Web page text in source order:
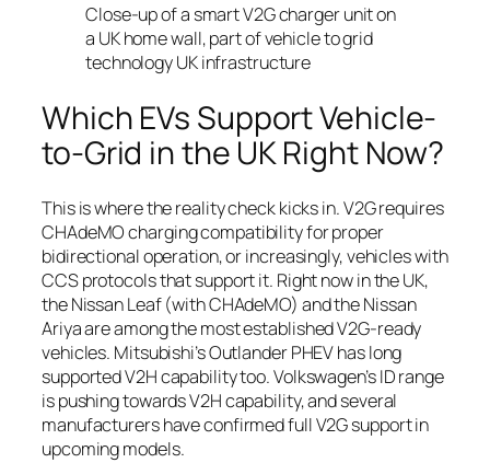
Close-up of a smart V2G charger unit on
a UK home wall, part of vehicle to grid
technology UK infrastructure
Which EVs Support Vehicle-
to-Grid in the UK Right Now?
This is where the reality check kicks in. V2G requires
CHAdeMO charging compatibility for proper
bidirectional operation, or increasingly, vehicles with
CCS protocols that support it. Right now in the UK,
the Nissan Leaf (with CHAdeMO) and the Nissan
Ariya are among the most established V2G-ready
vehicles. Mitsubishi’s Outlander PHEV has long
supported V2H capability too. Volkswagen’s ID range
is pushing towards V2H capability, and several
manufacturers have confirmed full V2G support in
upcoming models.